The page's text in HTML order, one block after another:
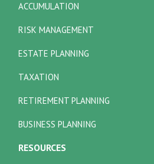
ACCUMULATION
RISK MANAGEMENT
ESTATE PLANNING
TAXATION
RETIREMENT PLANNING
BUSINESS PLANNING
RESOURCES